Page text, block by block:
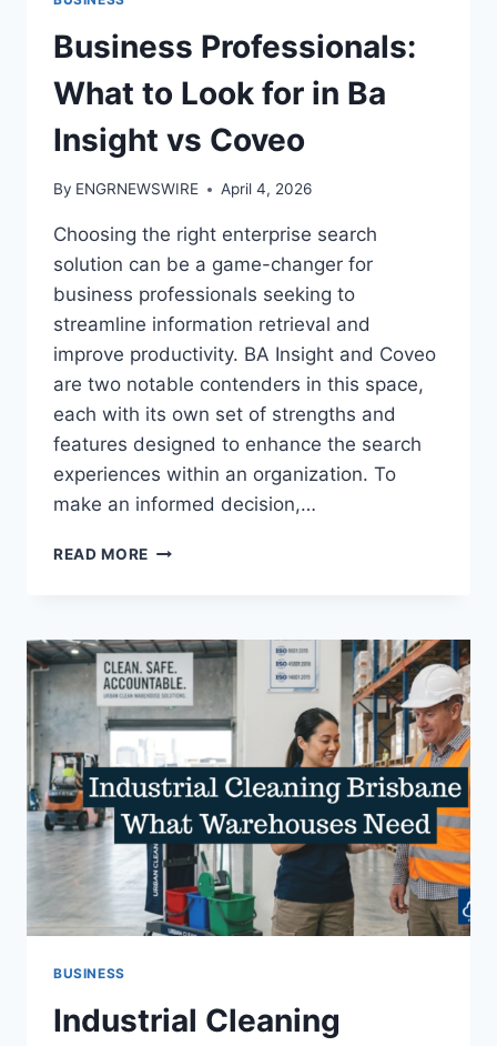
Business Professionals:
What to Look for in Ba
Insight vs Coveo
By ENGRNEWSWIRE April 4, 2026
Choosing the right enterprise search
solution can be a game-changer for
business professionals seeking to
streamline information retrieval and
improve productivity. BA Insight and Coveo
are two notable contenders in this space,
each with its own set of strengths and
features designed to enhance the search
experiences within an organization. To
make an informed decision,…
READ MORE BUSINESS
LOOK
FOR
IN
BA
INSIGHT
VS
COVEO
BUSINESS
Industrial Cleaning